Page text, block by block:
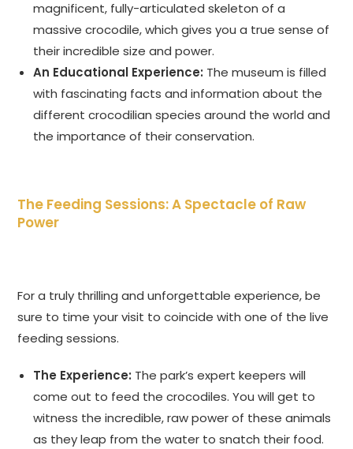
magnificent, fully-articulated skeleton of a
massive crocodile, which gives you a true sense of
their incredible size and power.
An Educational Experience: The museum is filled
with fascinating facts and information about the
different crocodilian species around the world and
the importance of their conservation.
The Feeding Sessions: A Spectacle of Raw
Power
For a truly thrilling and unforgettable experience, be
sure to time your visit to coincide with one of the live
feeding sessions.
The Experience: The park’s expert keepers will
come out to feed the crocodiles. You will get to
witness the incredible, raw power of these animals
as they leap from the water to snatch their food.